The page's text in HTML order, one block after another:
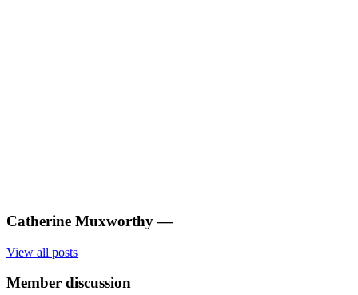
Catherine Muxworthy —
View all posts
Member discussion